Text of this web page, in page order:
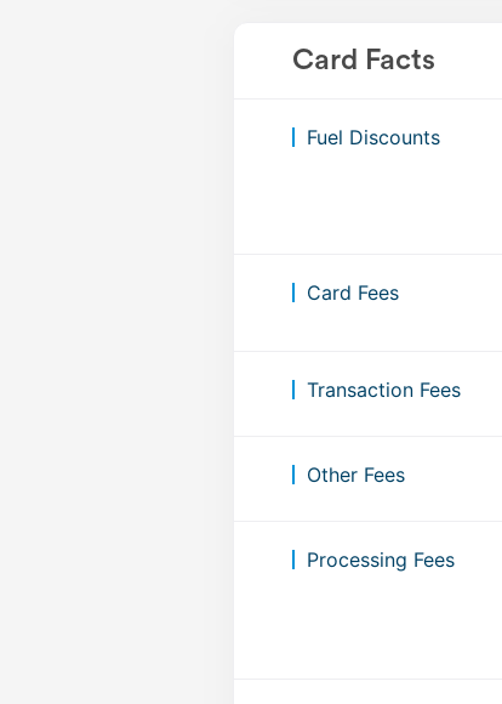
Card Facts
Fuel Discounts
Card Fees
Transaction Fees
Other Fees
Processing Fees